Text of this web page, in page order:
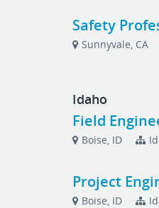
Safety
Sunnyvale, CA
Idaho
Field
Boise, ID
Project
Boise, ID